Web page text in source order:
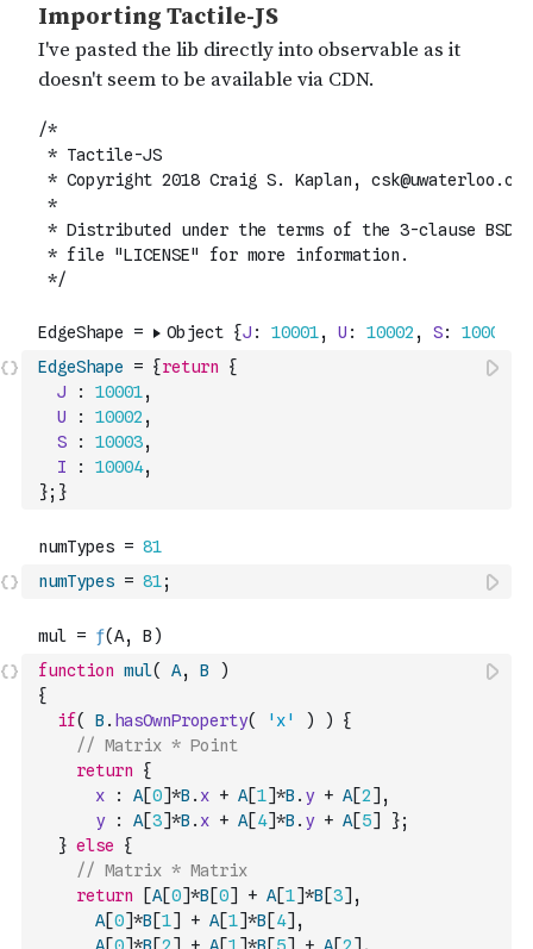
EdgeShape = {return
{
J
: 10001,
U
: 10002 ,
S
: 10003,
I
: 10004,
}; }
numTypes = 81;
function mul( A, B
)
{
if( B . hasOwnProperty( 'x' ) )
{
// Matrix * Point
return
{
x
: A[0]*B . x + A[1]*B . y + A[2] ,
y
: A[3]*B . x + A[4]*B . y + A[5] };
} else
{
// Matrix * Matrix
return
[A[0]*B [0] + A[1]*B [3] ,
A[0]*B [1] + A[1]*B [4] ,